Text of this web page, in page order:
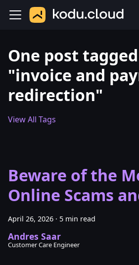
One post
"invoice and
redirection"
View All Tags
Beware of the
Online Scams
April 26, 2026 · 5 min read
Andres Saar
Customer Care Engineer